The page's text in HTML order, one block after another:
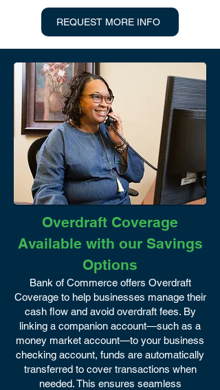
REQUEST MORE INFO
Overdraft Coverage
Available with our Savings
Options
Bank of Commerce offers Overdraft
Coverage to help businesses manage their
cash flow and avoid overdraft fees. By
linking a companion account—such as a
money market account—to your business
checking account, funds are automatically
transferred to cover transactions when
needed. This ensures seamless